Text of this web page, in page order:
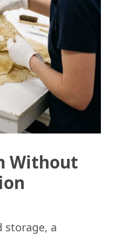
Without
storage, a